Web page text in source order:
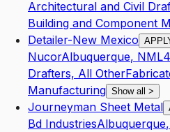
Architectural and Civil
Building and Component
Detailer-New Mexico
NucorAlbuquerque, NML4
Drafters, All Other
Manufacturing Show all >
Journeyman Sheet Metal
Bd IndustriesAlbuquerque,